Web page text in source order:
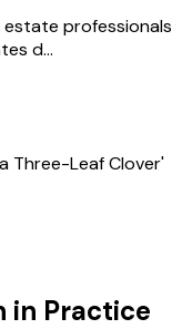
professionals
d...
Three-Leaf Clover'
in Practice